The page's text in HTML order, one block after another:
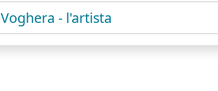
Voghera - l'artista